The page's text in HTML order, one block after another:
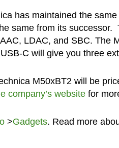
has maintained the
same from its
LDAC, and SBC. The
C will give you three
M50xBT2 will be
company’s websitefor
>Gadgets. Read more